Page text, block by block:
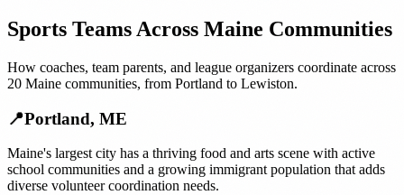
Sports Teams Across Maine Communities
How coaches, team parents, and league organizers coordinate across
20 Maine communities, from Portland to Lewiston.
📍Portland, ME
Maine's largest city has a thriving food and arts scene with active
school communities and a growing immigrant population that adds
diverse volunteer coordination needs.